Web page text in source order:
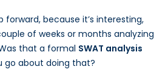
forward, because it’s interesting,
of weeks or months analyzing
that a formal SWAT analysis
go about doing that?